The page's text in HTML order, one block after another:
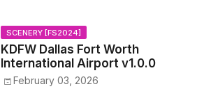
SCENERY [FS2024]
KDFW Dallas Fort Worth
International Airport v1.0.0
February 03, 2026